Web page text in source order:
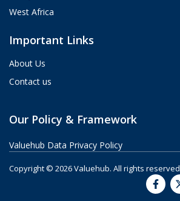
West Africa
Important Links
About Us
Contact us
Our Policy & Framework
Valuehub Data Privacy Policy
Copyright © 2026 Valuehub. All rights reserved